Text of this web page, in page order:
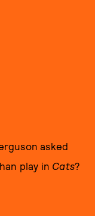
asked
play in Cats?